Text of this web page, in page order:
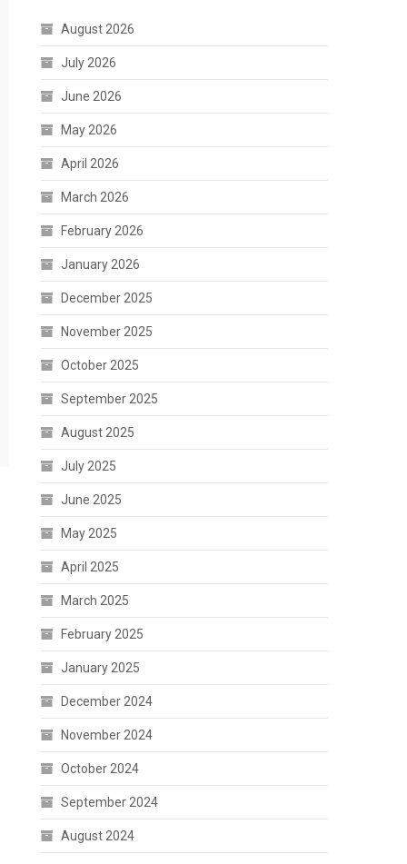
August 2026
July 2026
June 2026
May 2026
April 2026
March 2026
February 2026
January 2026
December 2025
November 2025
October 2025
September 2025
August 2025
July 2025
June 2025
May 2025
April 2025
March 2025
February 2025
January 2025
December 2024
November 2024
October 2024
September 2024
August 2024